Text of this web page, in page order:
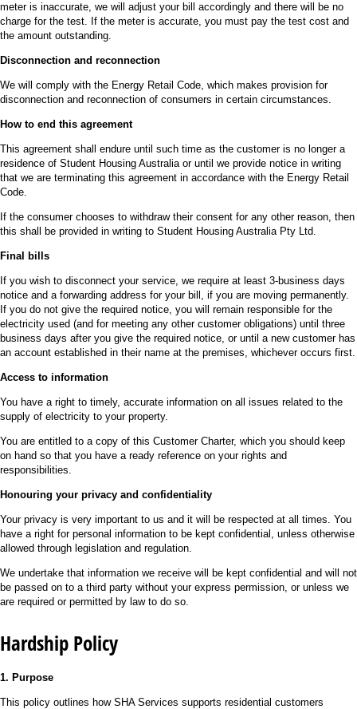
meter is inaccurate, we will adjust your bill accordingly and there will be no
charge for the test. If the meter is accurate, you must pay the test cost and
the amount outstanding.
Disconnection and reconnection
We will comply with the Energy Retail Code, which makes provision for
disconnection and reconnection of consumers in certain circumstances.
How to end this agreement
This agreement shall endure until such time as the customer is no longer a
residence of Student Housing Australia or until we provide notice in writing
that we are terminating this agreement in accordance with the Energy Retail
Code.
If the consumer chooses to withdraw their consent for any other reason, then
this shall be provided in writing to Student Housing Australia Pty Ltd.
Final bills
If you wish to disconnect your service, we require at least 3-business days
notice and a forwarding address for your bill, if you are moving permanently.
If you do not give the required notice, you will remain responsible for the
electricity used (and for meeting any other customer obligations) until three
business days after you give the required notice, or until a new customer has
an account established in their name at the premises, whichever occurs first.
Access to information
You have a right to timely, accurate information on all issues related to the
supply of electricity to your property.
You are entitled to a copy of this Customer Charter, which you should keep
on hand so that you have a ready reference on your rights and
responsibilities.
Honouring your privacy and confidentiality
Your privacy is very important to us and it will be respected at all times. You
have a right for personal information to be kept confidential, unless otherwise
allowed through legislation and regulation.
We undertake that information we receive will be kept confidential and will not
be passed on to a third party without your express permission, or unless we
are required or permitted by law to do so.
Hardship Policy
1. Purpose
This policy outlines how SHA Services supports residential customers